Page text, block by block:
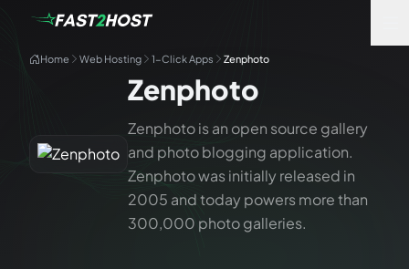
Home Web Hosting 1-Click Apps Zenphoto
Zenphoto
Zenphoto is an open source gallery
and photo blogging application.
Zenphoto was initially released in
2005 and today powers more than
300,000 photo galleries.